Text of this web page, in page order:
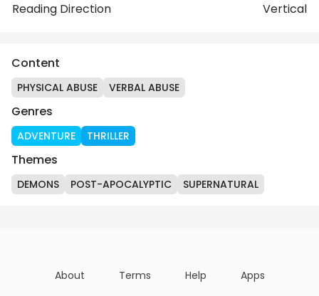
Reading Direction
Vertical
Content
PHYSICAL ABUSE VERBAL ABUSE
Genres
ADVENTURE THRILLER
Themes
DEMONS POST-APOCALYPTIC SUPERNATURAL
About Terms Help Apps